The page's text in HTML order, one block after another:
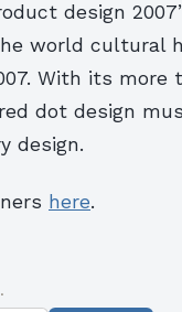
design
world cultural
With its more
dot design
design.
here.